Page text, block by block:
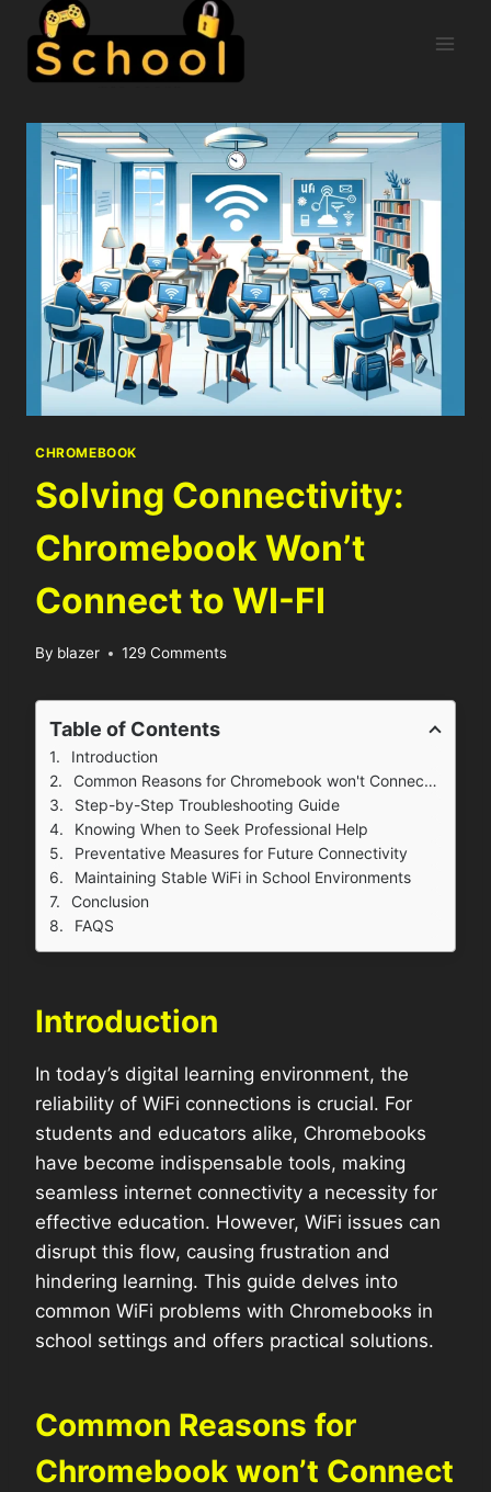
CHROMEBOOK
Solving Connectivity:
Chromebook Won’t
Connect to WI-FI
By blazer 129 Comments
Table of Contents
Introduction
Common Reasons for Chromebook won't Connect to Wi-Fi
Step-by-Step Troubleshooting Guide
Knowing When to Seek Professional Help
Preventative Measures for Future Connectivity
Maintaining Stable WiFi in School Environments
Conclusion
FAQS
Introduction
In today’s digital learning environment, the
reliability of WiFi connections is crucial. For
students and educators alike, Chromebooks
have become indispensable tools, making
seamless internet connectivity a necessity for
effective education. However, WiFi issues can
disrupt this flow, causing frustration and
hindering learning. This guide delves into
common WiFi problems with Chromebooks in
school settings and offers practical solutions.
Common Reasons for
Chromebook won’t Connect